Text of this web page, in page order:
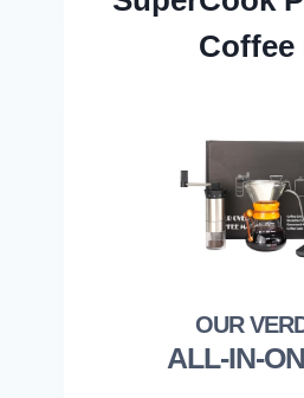
Coffee
ALL-IN-